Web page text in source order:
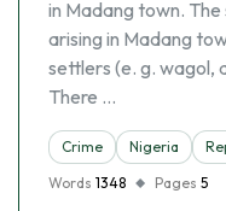
in Madang town. The
arising in Madang
settlers (e. g. wagol,
There …
Crime Nigeria
Words 1348 Pages 5